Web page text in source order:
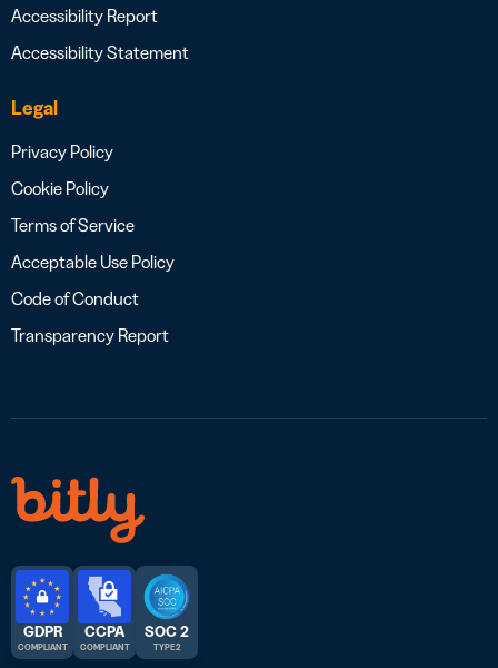
Accessibility Report
Accessibility Statement
Legal
Privacy Policy
Cookie Policy
Terms of Service
Acceptable Use Policy
Code of Conduct
Transparency Report
GDPR
COMPLIANT
CCPA
COMPLIANT
SOC 2
TYPE 2